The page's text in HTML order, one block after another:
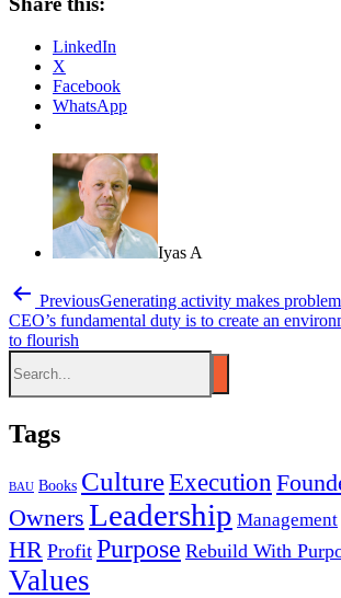
LinkedIn
X
Facebook
WhatsApp
Iyas A
PreviousGenerating activity makes
CEO’s fundamental duty is to create an
to flourish
Tags
BAU Books CultureExecution
Owners Leadership Management
HR Profit Purpose Rebuild With
Values